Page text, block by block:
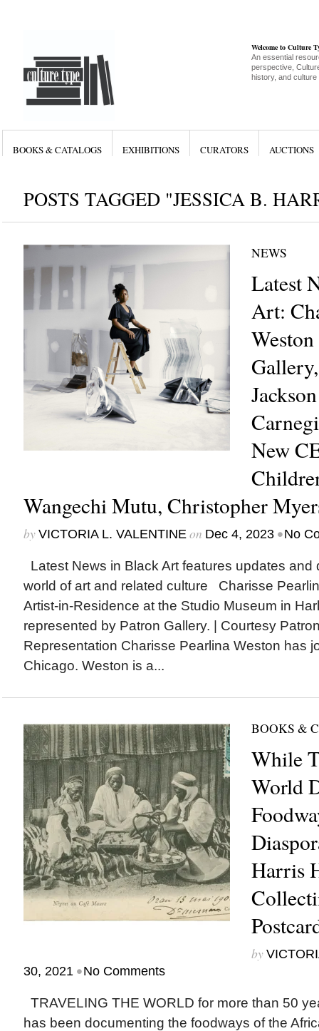
Welcome to Culture
An essential
perspective,
history, and culture
BOOKS & CATALOGS EXHIBITIONS CURATORS AUCTIONS
POSTS TAGGED "JESSICA B.
NEWS
Latest
Art:
New
Wangechi Mutu, Christopher
by VICTORIA L. VALENTINEon Dec 4, 2023 •No
Latest News in Black Art features updates and
world of art and related culture Charisse
Artist-in-Residence at the Studio Museum in
represented by Patron Gallery. | Courtesy
Representation Charisse Pearlina Weston has
Chicago. Weston is a...
BOOKS &
While
World
Harris
by
30, 2021 •No Comments
TRAVELING THE WORLD for more than 50
has been documenting the foodways of the